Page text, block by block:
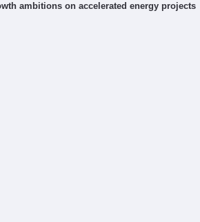
ambitions on accelerated energy projects